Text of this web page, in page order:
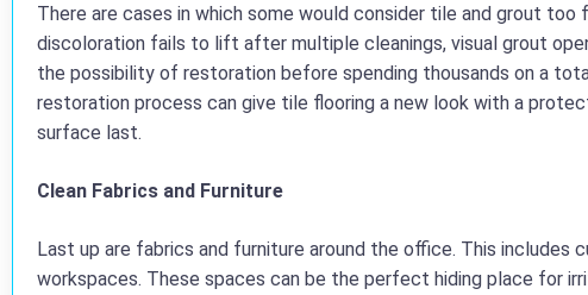
There are cases in which some would consider tile and grout too
discoloration fails to lift after multiple cleanings, visual grout
the possibility of restoration before spending thousands on a
restoration process can give tile flooring a new look with a
surface last.
Clean Fabrics and Furniture
Last up are fabrics and furniture around the office. This includes
workspaces. These spaces can be the perfect hiding place for